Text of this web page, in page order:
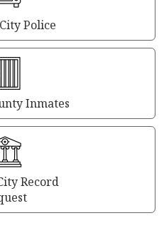
Police
Inmates
Record